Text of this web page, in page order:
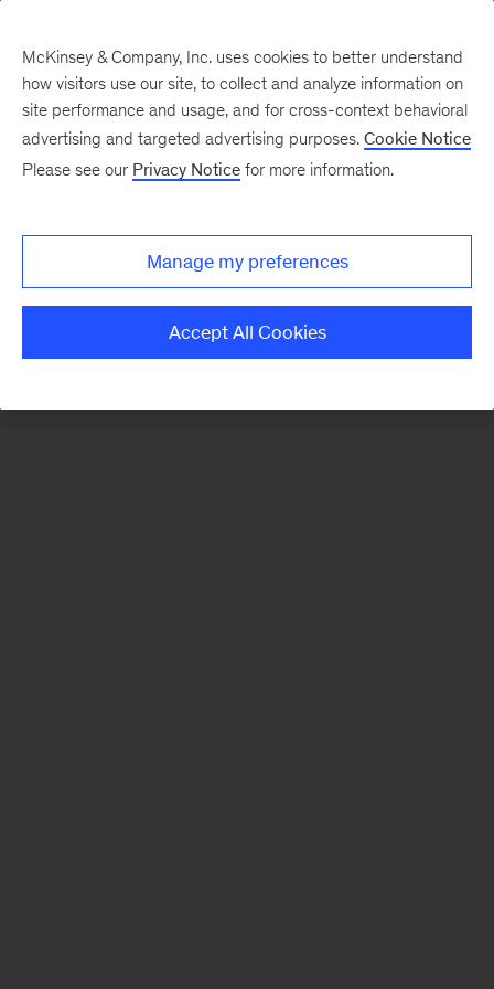
There was a problem loading this section.
McKinsey & Company, Inc. uses cookies to better understand
how visitors use our site, to collect and analyze information on
site performance and usage, and for cross-context behavioral
advertising and targeted advertising purposes. Cookie Notice
Please see our Privacy Notice for more information.
Manage my preferences
Accept All Cookies